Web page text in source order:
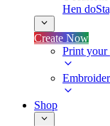
Hen do
Create Now
Print your
Shop